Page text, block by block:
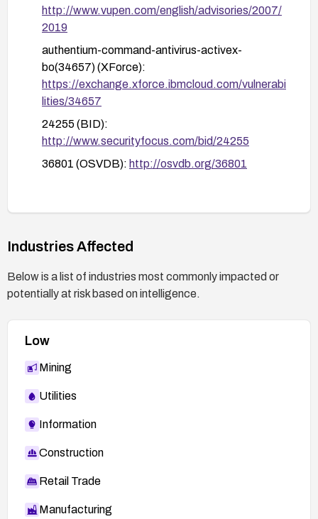
http://www.vupen.com/english/advisories/2007/
2019
authentium-command-antivirus-activex-
bo(34657) (XForce):
https://exchange.xforce.ibmcloud.com/vulnerabi
lities/34657
24255 (BID):
http://www.securityfocus.com/bid/24255
36801 (OSVDB): http://osvdb.org/36801
Industries Affected
Below is a list of industries most commonly impacted or
potentially at risk based on intelligence.
Low
Mining
Utilities
Information
Construction
Retail Trade
Manufacturing